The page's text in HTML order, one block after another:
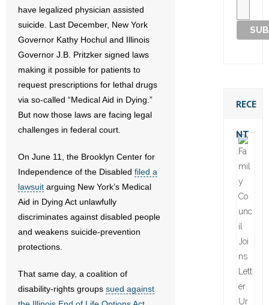
have legalized physician assisted
suicide. Last December, New York
Governor Kathy Hochul and Illinois
Governor J.B. Pritzker signed laws
making it possible for patients to
request prescriptions for lethal drugs
via so-called “Medical Aid in Dying.”
But now those laws are facing legal
challenges in federal court.
On June 11, the Brooklyn Center for
Independence of the Disabled filed a
lawsuit arguing New York’s Medical
Aid in Dying Act unlawfully
discriminates against disabled people
and weakens suicide-prevention
protections.
That same day, a coalition of
disability-rights groups sued against
RECE
NT